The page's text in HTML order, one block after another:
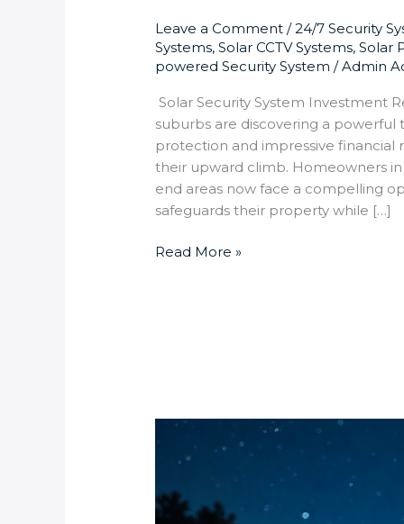
Leave a Comment /24/7 Security
Systems,Solar CCTV Systems,Solar
powered Security System /Admin
Solar Security System Investment
suburbs are discovering a powerful
protection and impressive financial
their upward climb. Homeowners
end areas now face a compelling
safeguards their property while […]
Read More »
How
powered
security